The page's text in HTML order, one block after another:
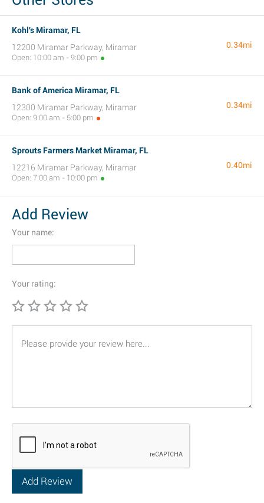
Kohl's Miramar, FL
12200 Miramar Parkway, Miramar
Open: 10:00 am - 9:00 pm
0.34mi
Bank of America Miramar, FL
12300 Miramar Parkway, Miramar
Open: 9:00 am - 5:00 pm
0.34mi
Sprouts Farmers Market Miramar, FL
12216 Miramar Parkway, Miramar
Open: 7:00 am - 10:00 pm
0.40mi
Add Review
Your name:
Your rating: